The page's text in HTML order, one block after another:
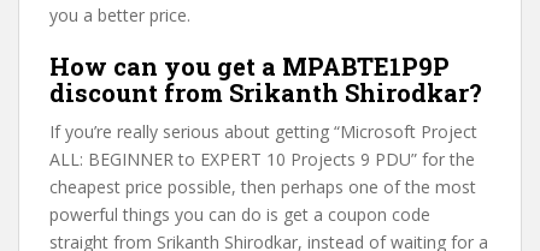
you a better price.
How can you get a MPABTE1P9P
discount from Srikanth Shirodkar?
If you’re really serious about getting “Microsoft Project
ALL: BEGINNER to EXPERT 10 Projects 9 PDU” for the
cheapest price possible, then perhaps one of the most
powerful things you can do is get a coupon code
straight from Srikanth Shirodkar, instead of waiting for a